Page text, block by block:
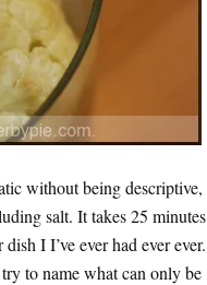
without being descriptive,
salt. It takes 25 minutes
I I’ve ever had ever ever.
to name what can only be